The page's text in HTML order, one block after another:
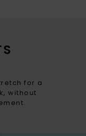
for a
without